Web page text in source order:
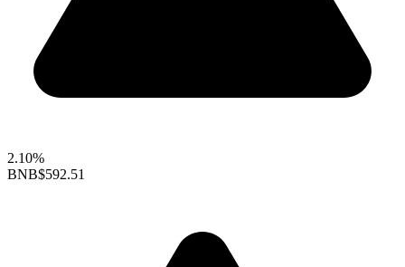
2.10%
BNB$592.51